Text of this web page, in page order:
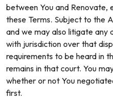
between You and Renovate,
these Terms. Subject to the
and we may also litigate any
with jurisdiction over that
requirements to be heard in
remains in that court. You
whether or not You
first.